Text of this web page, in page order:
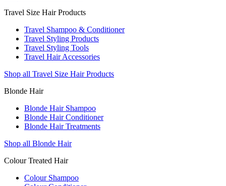
Travel Size Hair Products
Travel Shampoo & Conditioner
Travel Styling Products
Travel Styling Tools
Travel Hair Accessories
Shop all Travel Size Hair Products
Blonde Hair
Blonde Hair Shampoo
Blonde Hair Conditioner
Blonde Hair Treatments
Shop all Blonde Hair
Colour Treated Hair
Colour Shampoo